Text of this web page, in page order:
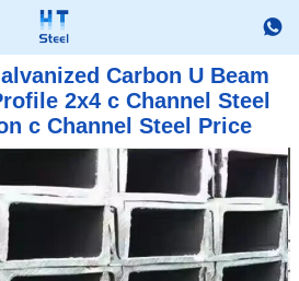

Carbon U Beam
2x4 c Channel Steel
c Channel Steel Price